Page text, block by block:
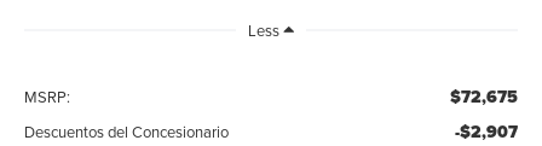
Less
MSRP: $72,675
Descuentos del Concesionario -$2,907